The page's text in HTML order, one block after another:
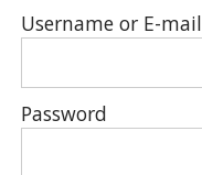
Username or E-mail
Password